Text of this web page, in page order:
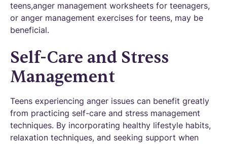
teens,anger management worksheets for teenagers,
or anger management exercises for teens, may be
beneficial.
Self-Care and Stress
Management
Teens experiencing anger issues can benefit greatly
from practicing self-care and stress management
techniques. By incorporating healthy lifestyle habits,
relaxation techniques, and seeking support when